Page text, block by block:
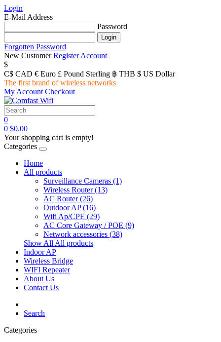
Login
E-Mail Address
Password
Forgotten Password
New Customer Register Account
$
C$ CAD € Euro £ Pound Sterling ฿ THB $ US Dollar
The first brand of wireless networks
My Account Checkout
0
0 $0.00
Your shopping cart is empty!
Categories
Home
All products
Surveillance Cameras (1)
Wireless Router(13)
AC Router(26)
Outdoor AP(16)
Wifi Ap/CPE (29)
AC Core Gateway / POE (9)
Network accessories (38)
Show All All products
Indoor AP
Wireless Bridge
WIFI Repeater
About Us
Contact Us
Search
Categories